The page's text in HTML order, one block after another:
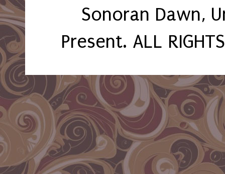
Sonoran Dawn,
Present. ALL